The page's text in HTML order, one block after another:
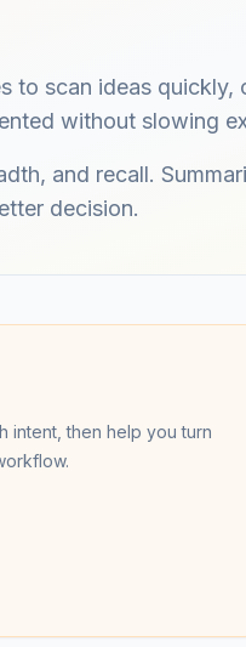
to scan ideas quickly,
without slowing
and recall.
decision.
intent, then help you turn